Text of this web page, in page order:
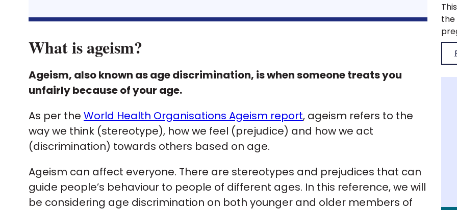
What is ageism?
Ageism, also known as age discrimination, is when someone treats you
unfairly because of your age.
As per the World Health Organisations Ageism report, ageism refers to the
way we think (stereotype), how we feel (prejudice) and how we act
(discrimination) towards others based on age.
Ageism can affect everyone. There are stereotypes and prejudices that can
guide people’s behaviour to people of different ages. In this reference, we will
be considering age discrimination on both younger and older members of
This was published when the organisation was the Royal Pharmaceutical Society. What are pregnancy, maternity, parents and carer-related microaggressions? Different types of discrimination What do pregnancy, maternity, parents and carer-related microaggressions look like? How to recognise pregnancy, maternity, parent and carer-related microaggressions? Micro-affirmative behaviours Pregnancy, maternity, parents and carer-related microaggressions – what are they? In the Royal College of Pharmacy Inclusion and Diversity strategy, being a parent and carer was highlighted as one of the key barriers to working in pharmacy. As well as highlighting a need for greater support for parents